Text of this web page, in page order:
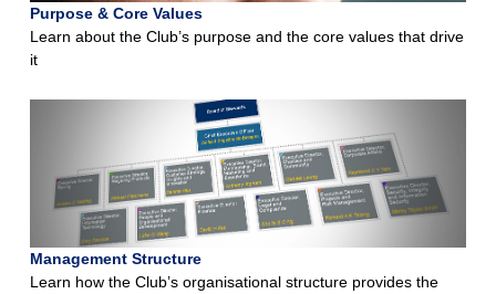
Purpose & Core Values
Learn about the Club’s purpose and the core values that drive
it
Management Structure
Learn how the Club’s organisational structure provides the